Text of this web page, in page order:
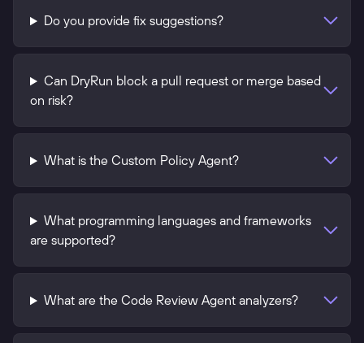
Do you provide fix suggestions?
Can DryRun block a pull request or merge based
on risk?
What is the Custom Policy Agent?
What programming languages and frameworks
are supported?
What are the Code Review Agent analyzers?